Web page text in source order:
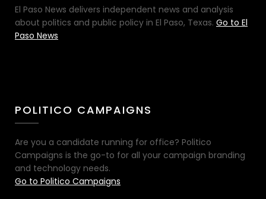
El Paso News delivers independent news and analysis
about politics and public policy in El Paso, Texas. Go to El
Paso News
POLITICO CAMPAIGNS
Are you a candidate running for office? Politico
Campaigns is the go-to for all your campaign branding
and technology needs.
Go to Politico Campaigns